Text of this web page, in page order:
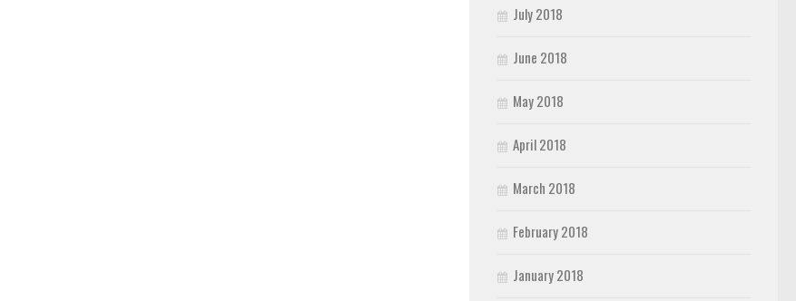
July 2018
June 2018
May 2018
April 2018
March 2018
February 2018
January 2018